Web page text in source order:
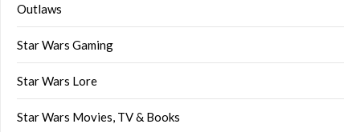
Outlaws
Star Wars Gaming
Star Wars Lore
Star Wars Movies, TV & Books